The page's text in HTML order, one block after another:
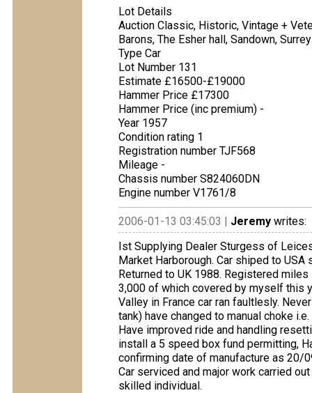
Lot Details
Auction Classic, Historic, Vintage +
Barons, The Esher hall, Sandown, Surrey
Type Car
Lot Number 131
Estimate £16500-£19000
Hammer Price £17300
Hammer Price (inc premium) -
Year 1957
Condition rating 1
Registration number TJF568
Mileage -
Chassis number S824060DN
Engine number V1761/8
2006-01-13 03:45:03 | Jeremy writes:
Ist Supplying Dealer Sturgess of
Market Harborough. Car shiped to
Returned to UK 1988. Registered
3,000 of which covered by myself this
Valley in France car ran faultlesly.
tank) have changed to manual choke
Have improved ride and handling
install a 5 speed box fund permitting,
confirming date of manufacture as 20/
Car serviced and major work carried
skilled individual.